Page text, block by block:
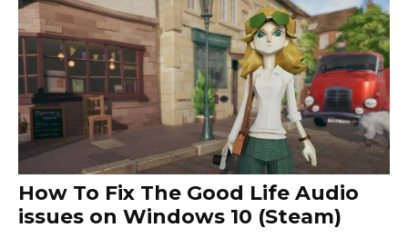
How To Fix The Good Life Audio
issues on Windows 10 (Steam)